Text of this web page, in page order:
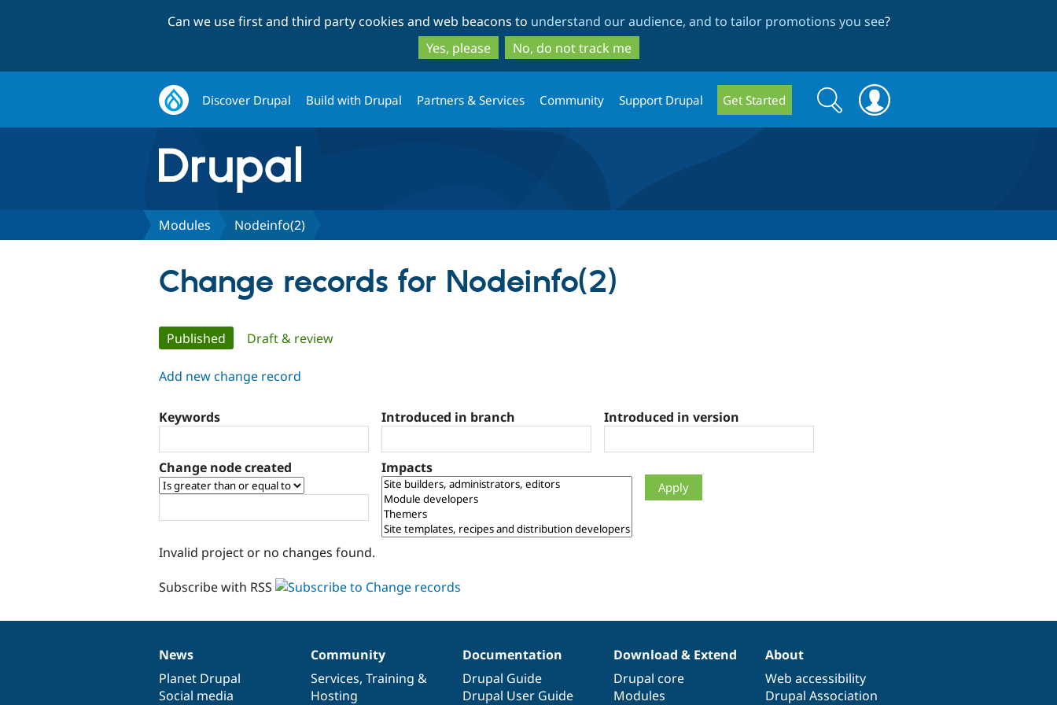
to
main
content
to
search
Can we use first and third party cookies and web beacons to understand our audience, and to tailor promotions you see?
Yes, please
No, do not track me
Discover Drupal Build with Drupal Partners & Services Community Support Drupal Get Started
Search
form
Search
Modules Nodeinfo(2)
Change records for Nodeinfo(2)
Primary
tabs
Published (active tab)
Draft & review
Add new change record
Keywords Introduced in branch Introduced in version
Change node created Impacts
Invalid project or no changes found.
Subscribe with RSS
News
items
News
Planet Drupal
Social media
Our
community
Community
Services, Training &
Hosting
Documentation
Documentation
Drupal Guide
Drupal User Guide
Drupal
code
base
Download & Extend
Drupal core
Modules
Governance
of
community
About
Web accessibility
Drupal Association